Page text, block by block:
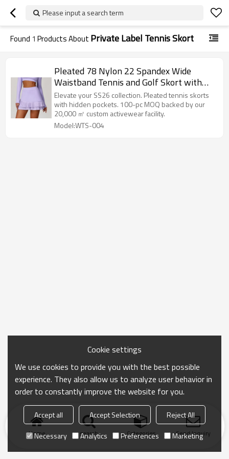
Please input a search term
Found 1 Products About Private Label Tennis Skort
Pleated 78 Nylon 22 Spandex Wide
Waistband Tennis and Golf Skort with
Built in Pocket Shorts
Elevate your SS26 collection. Pleated tennis skorts
with hidden pockets. 100-pc MOQ backed by our
20,000 ㎡ custom activewear facility.
Model:WTS-004
Home search Categories Send Inquiry
Cookie settings
We use cookies to provide you with the best possible
experience. They also allow us to analyze user behavior in
order to constantly improve the website for you.
Accept all Accept Selection
Reject All
Necessary
Analytics Preferences Marketing